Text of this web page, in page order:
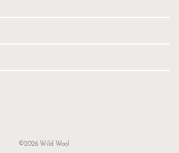
©2026 Wild Wool